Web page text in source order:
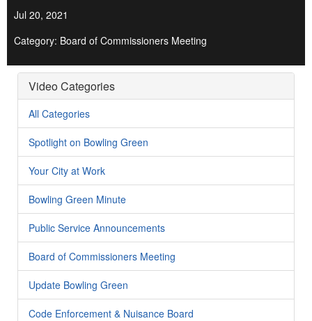
Jul 20, 2021
Category: Board of Commissioners Meeting
Video Categories
All Categories
Spotlight on Bowling Green
Your City at Work
Bowling Green Minute
Public Service Announcements
Board of Commissioners Meeting
Update Bowling Green
Code Enforcement & Nuisance Board